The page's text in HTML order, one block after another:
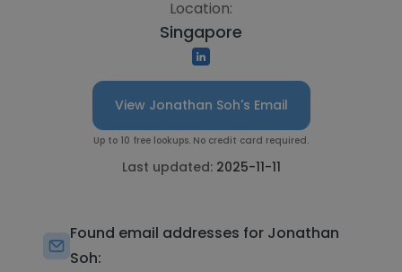
Location:
Singapore
View Jonathan Soh's Email
Up to 10 free lookups. No credit card required.
Last updated: 2025-11-11
Found email addresses for Jonathan
Soh: